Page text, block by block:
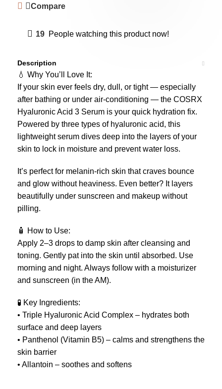
Compare
19 People watching this product now!
Description
💧 Why You’ll Love It:
If your skin ever feels dry, dull, or tight — especially
after bathing or under air-conditioning — the COSRX
Hyaluronic Acid 3 Serum is your quick hydration fix.
Powered by three types of hyaluronic acid, this
lightweight serum dives deep into the layers of your
skin to lock in moisture and prevent water loss.
It’s perfect for melanin-rich skin that craves bounce
and glow without heaviness. Even better? It layers
beautifully under sunscreen and makeup without
pilling.
🧴 How to Use:
Apply 2–3 drops to damp skin after cleansing and
toning. Gently pat into the skin until absorbed. Use
morning and night. Always follow with a moisturizer
and sunscreen (in the AM).
🧪 Key Ingredients:
• Triple Hyaluronic Acid Complex – hydrates both
surface and deep layers
• Panthenol (Vitamin B5) – calms and strengthens the
skin barrier
• Allantoin – soothes and softens